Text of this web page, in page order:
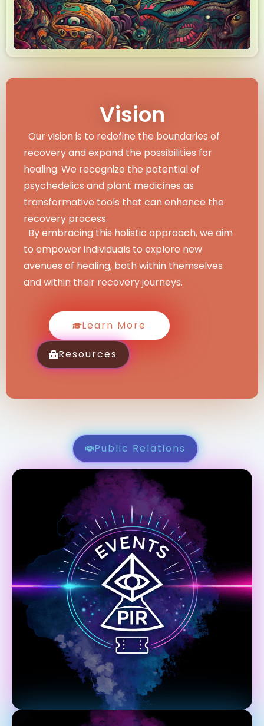
Vision
Our vision is to redefine the boundaries of
recovery and expand the possibilities for
healing. We recognize the potential of
psychedelics and plant medicines as
transformative tools that can enhance the
recovery process.
By embracing this holistic approach, we aim
to empower individuals to explore new
avenues of healing, both within themselves
and within their recovery journeys.
Learn More
Resources
Public Relations